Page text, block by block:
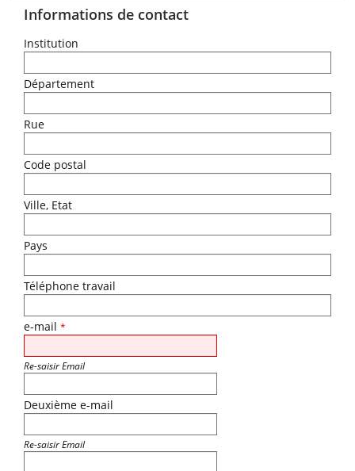
Informations de contact
Institution
Département
Rue
Code postal
Ville, Etat
Pays
Téléphone travail
e-mail *
Re-saisir Email
Deuxième e-mail
Re-saisir Email